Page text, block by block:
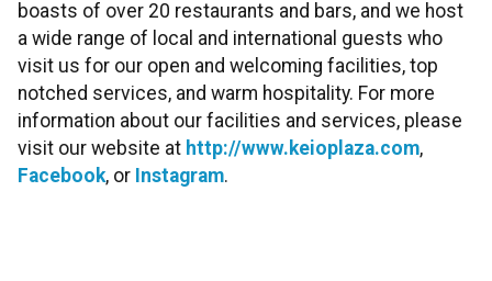
boasts of over 20 restaurants and bars, and we host
a wide range of local and international guests who
visit us for our open and welcoming facilities, top
notched services, and warm hospitality. For more
information about our facilities and services, please
visit our website at http://www.keioplaza.com,
Facebook, or Instagram.